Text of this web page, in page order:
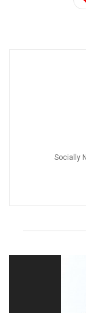
Socially